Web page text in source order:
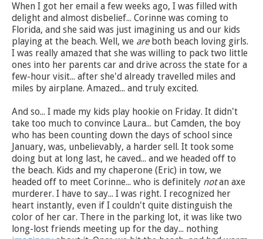
When I got her email a few weeks ago, I was filled with
delight and almost disbelief... Corinne was coming to
Florida, and she said was just imagining us and our kids
playing at the beach. Well, we areboth beach loving girls.
I was really amazed that she was willing to pack two little
ones into her parents car and drive across the state for a
few-hour visit... after she'd already travelled miles and
miles by airplane. Amazed... and truly excited.
And so... I made my kids play hookie on Friday. It didn't
take too much to convince Laura... but Camden, the boy
who has been counting down the days of school since
January, was, unbelievably, a harder sell. It took some
doing but at long last, he caved... and we headed off to
the beach. Kids and my chaperone (Eric) in tow, we
headed off to meet Corinne... who is definitely notan axe
murderer. I have to say... I was right. I recognized her
heart instantly, even if I couldn't quite distinguish the
color of her car. There in the parking lot, it was like two
long-lost friends meeting up for the day... nothing